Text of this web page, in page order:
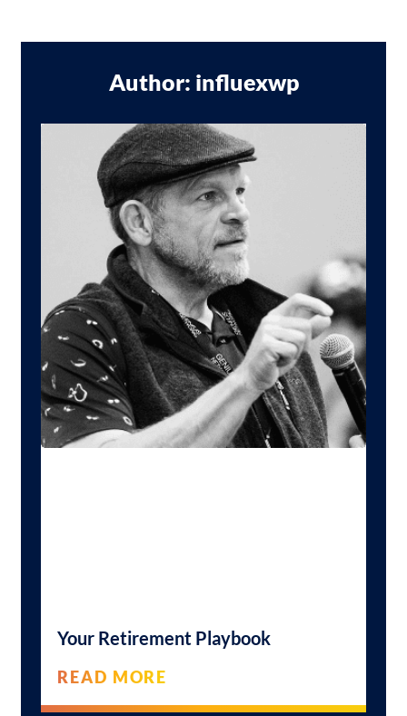
Author: influexwp
Your Retirement Playbook
READ MORE